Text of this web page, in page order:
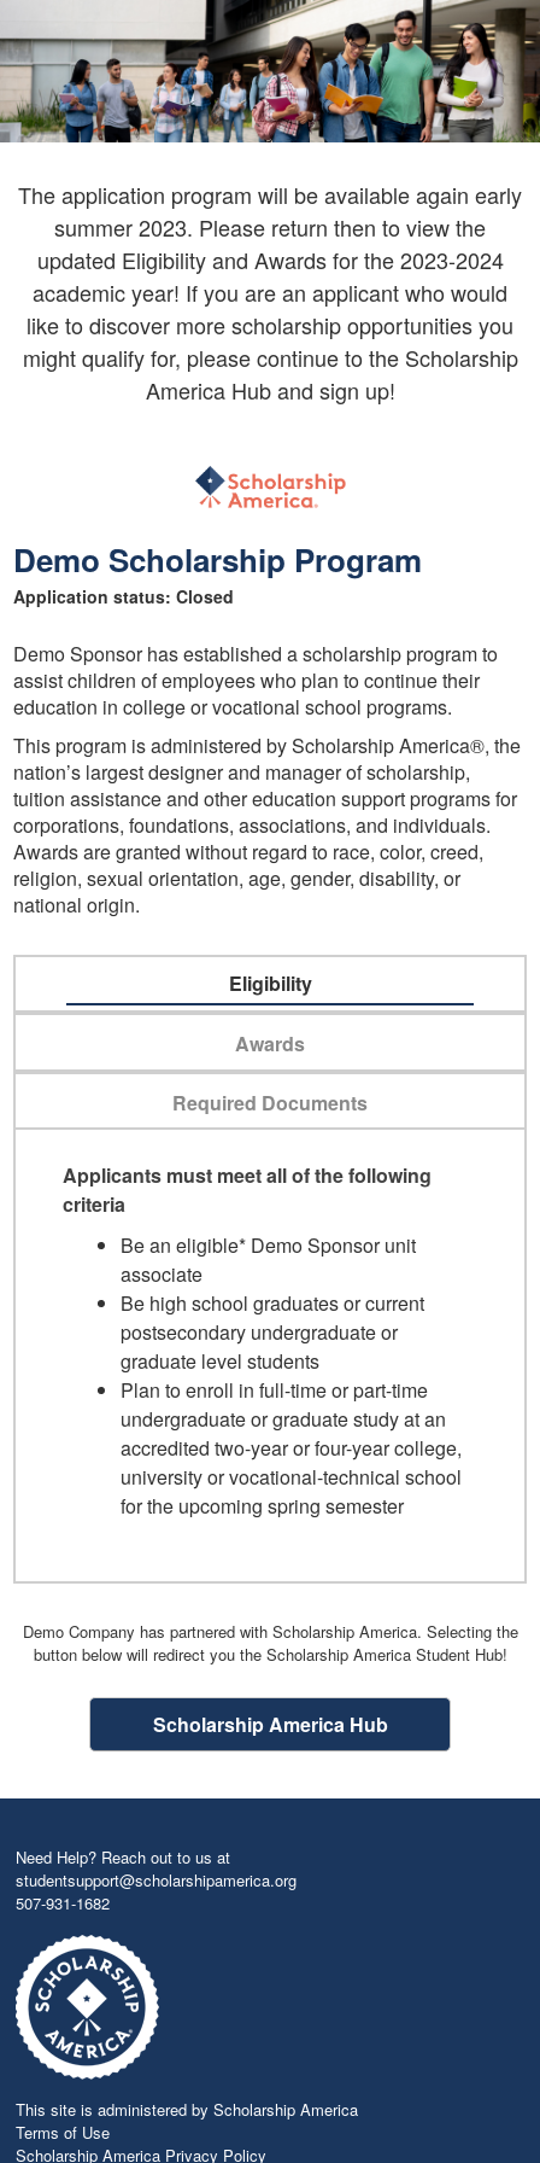
The application program will be available again early
summer 2023. Please return then to view the
updated Eligibility and Awards for the 2023-2024
academic year! If you are an applicant who would
like to discover more scholarship opportunities you
might qualify for, please continue to the Scholarship
America Hub and sign up!
Demo Scholarship Program
Application status: Closed
Demo Sponsor has established a scholarship program to
assist children of employees who plan to continue their
education in college or vocational school programs.
This program is administered by Scholarship America®, the
nation’s largest designer and manager of scholarship,
tuition assistance and other education support programs for
corporations, foundations, associations, and individuals.
Awards are granted without regard to race, color, creed,
religion, sexual orientation, age, gender, disability, or
national origin.
Eligibility
Awards
Required Documents
Applicants must meet all of the following
criteria
Be an eligible* Demo Sponsor unit
associate
Be high school graduates or current
postsecondary undergraduate or
graduate level students
Plan to enroll in full-time or part-time
undergraduate or graduate study at an
accredited two-year or four-year college,
university or vocational-technical school
for the upcoming spring semester
Demo Company has partnered with Scholarship America. Selecting the
button below will redirect you the Scholarship America Student Hub!
Scholarship America Hub
Need Help? Reach out to us at
studentsupport@scholarshipamerica.org
507-931-1682
This site is administered by Scholarship America
Terms of Use
Scholarship America Privacy Policy